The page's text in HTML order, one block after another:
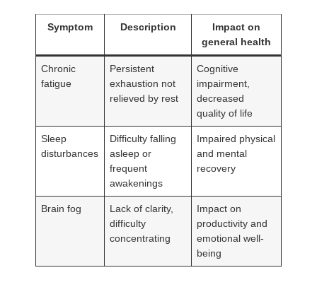
Symptom Description
Impact on
general health
Chronic
fatigue
Persistent
exhaustion not
relieved by rest
Cognitive
impairment,
decreased
quality of life
Sleep
disturbances
Difficulty falling
asleep or
frequent
awakenings
Impaired physical
and mental
recovery
Brain fog
Lack of clarity,
difficulty
concentrating
Impact on
productivity and
emotional well-
being